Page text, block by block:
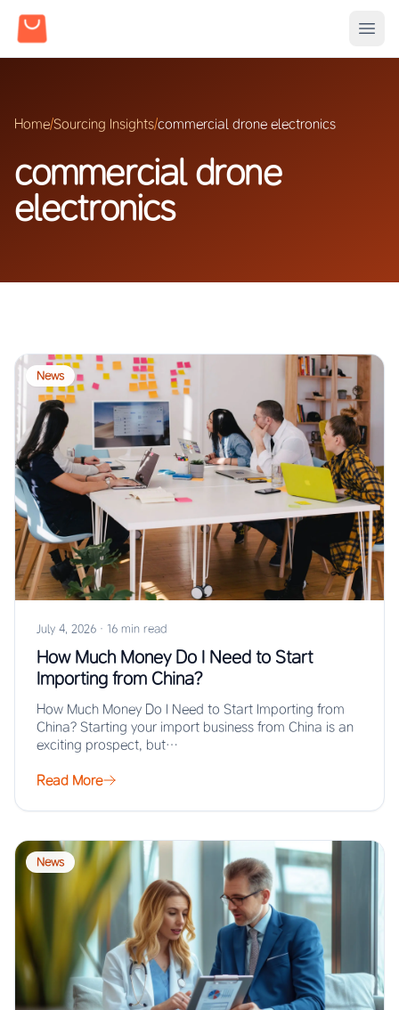
Home/Sourcing Insights/commercial drone electronics
commercial drone
electronics
News
July 4, 2026 · 16 min read
How Much Money Do I Need to Start
Importing from China?
How Much Money Do I Need to Start Importing from
China? Starting your import business from China is an
exciting prospect, but…
Read More
News